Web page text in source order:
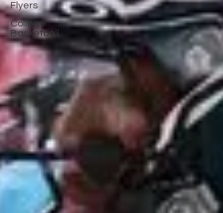
Flyers
College
Basketball